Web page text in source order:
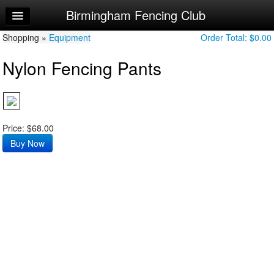
Home
Log In
Calendar
USA Fencing Registration
Order Apparel
Birmingham Fencing Club
Order Total: $0.00
Shopping » Equipment
Nylon Fencing Pants
Price: $68.00